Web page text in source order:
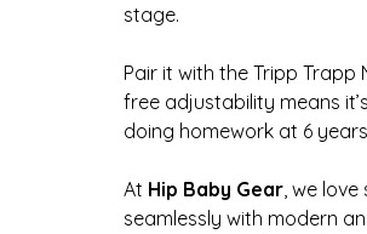
stage.
Pair it with the Tripp
free adjustability means
doing homework at 6
At Hip Baby Gear, we
seamlessly with modern